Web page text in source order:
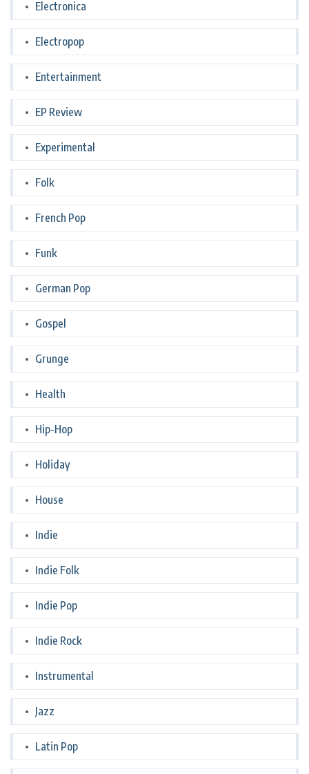
Electronica
Electropop
Entertainment
EP Review
Experimental
Folk
French Pop
Funk
German Pop
Gospel
Grunge
Health
Hip-Hop
Holiday
House
Indie
Indie Folk
Indie Pop
Indie Rock
Instrumental
Jazz
Latin Pop